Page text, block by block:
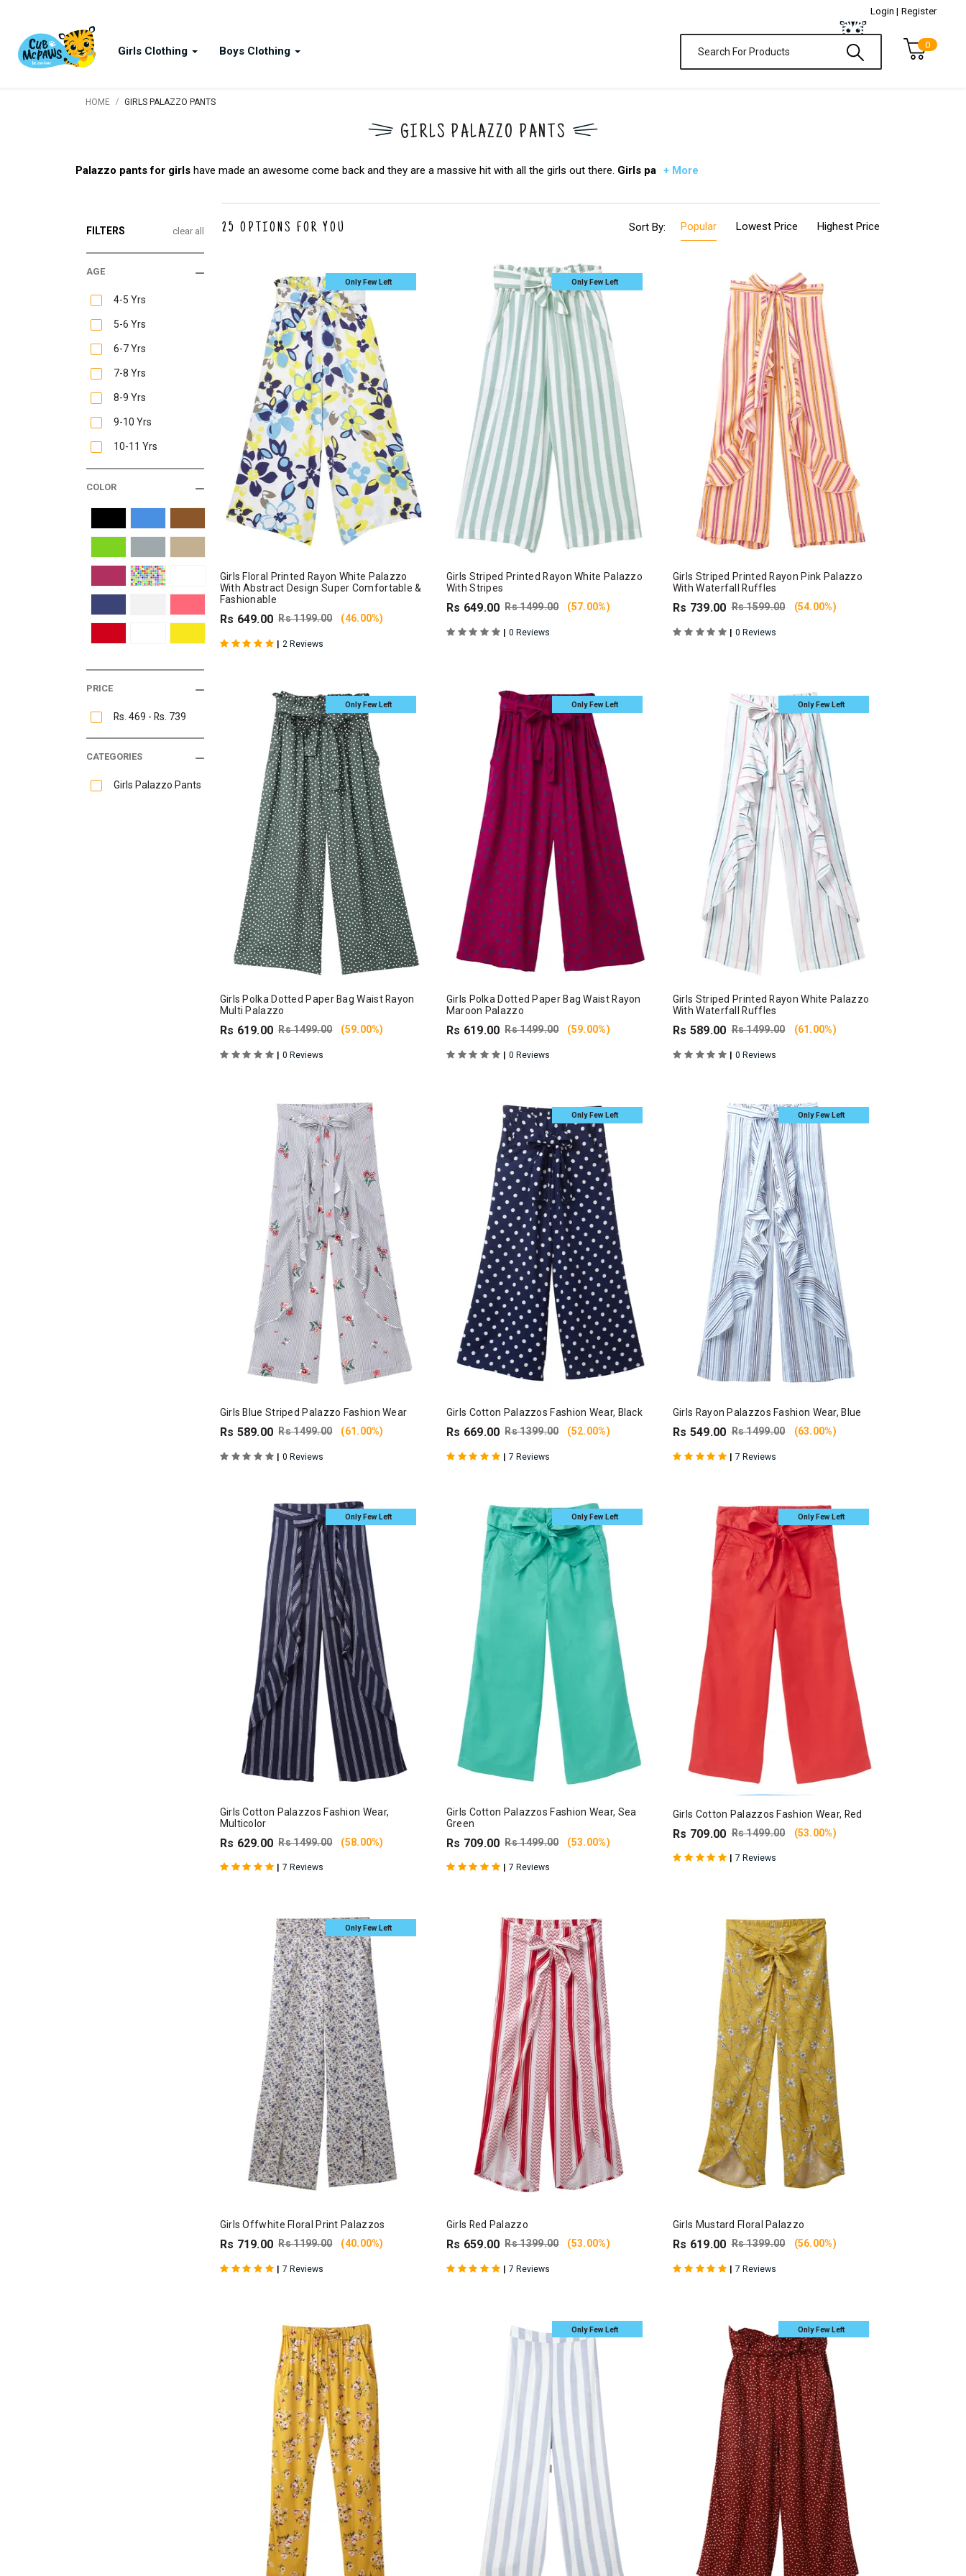
Login | Register
Girls Clothing Boys Clothing 0
HOME / GIRLS PALAZZO PANTS
GIRLS PALAZZO PANTS
Palazzo pants for girls have made an awesome come back and they are a massive hit with all the girls out there. Girls pa + More
FILTERS clear all
AGE
4-5 Yrs
5-6 Yrs
6-7 Yrs
7-8 Yrs
8-9 Yrs
9-10 Yrs
10-11 Yrs
COLOR
PRICE
Rs. 469 - Rs. 739
CATEGORIES
Girls Palazzo Pants
25 OPTIONS FOR YOU Sort By: Popular Lowest Price Highest Price
Only Few Left
Girls Floral Printed Rayon White Palazzo
With Abstract Design Super Comfortable &
Fashionable
Rs 649.00 Rs 1199.00 (46.00%)
| 2 Reviews
Only Few Left
Girls Striped Printed Rayon White Palazzo
With Stripes
Rs 649.00 Rs 1499.00 (57.00%)
| 0 Reviews
Girls Striped Printed Rayon Pink Palazzo
With Waterfall Ruffles
Rs 739.00 Rs 1599.00 (54.00%)
| 0 Reviews
Only Few Left
Girls Polka Dotted Paper Bag Waist Rayon
Multi Palazzo
Rs 619.00 Rs 1499.00 (59.00%)
| 0 Reviews
Only Few Left
Girls Polka Dotted Paper Bag Waist Rayon
Maroon Palazzo
Rs 619.00 Rs 1499.00 (59.00%)
| 0 Reviews
Only Few Left
Girls Striped Printed Rayon White Palazzo
With Waterfall Ruffles
Rs 589.00 Rs 1499.00 (61.00%)
| 0 Reviews
Girls Blue Striped Palazzo Fashion Wear
Rs 589.00 Rs 1499.00 (61.00%)
| 0 Reviews
Only Few Left
Girls Cotton Palazzos Fashion Wear, Black
Rs 669.00 Rs 1399.00 (52.00%)
| 7 Reviews
Only Few Left
Girls Rayon Palazzos Fashion Wear, Blue
Rs 549.00 Rs 1499.00 (63.00%)
| 7 Reviews
Only Few Left
Girls Cotton Palazzos Fashion Wear,
Multicolor
Rs 629.00 Rs 1499.00 (58.00%)
| 7 Reviews
Only Few Left
Girls Cotton Palazzos Fashion Wear, Sea
Green
Rs 709.00 Rs 1499.00 (53.00%)
| 7 Reviews
Only Few Left
Girls Cotton Palazzos Fashion Wear, Red
Rs 709.00 Rs 1499.00 (53.00%)
| 7 Reviews
Only Few Left
Girls Offwhite Floral Print Palazzos
Rs 719.00 Rs 1199.00 (40.00%)
| 7 Reviews
Girls Red Palazzo
Rs 659.00 Rs 1399.00 (53.00%)
| 7 Reviews
Girls Mustard Floral Palazzo
Rs 619.00 Rs 1399.00 (56.00%)
| 7 Reviews
Only Few Left Only Few Left